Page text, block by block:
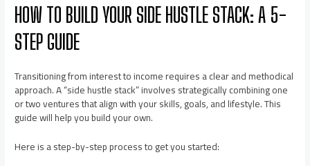
HOW TO BUILD YOUR SIDE HUSTLE STACK: A 5-
STEP GUIDE
Transitioning from interest to income requires a clear and methodical
approach. A “side hustle stack” involves strategically combining one
or two ventures that align with your skills, goals, and lifestyle. This
guide will help you build your own.
Here is a step-by-step process to get you started: